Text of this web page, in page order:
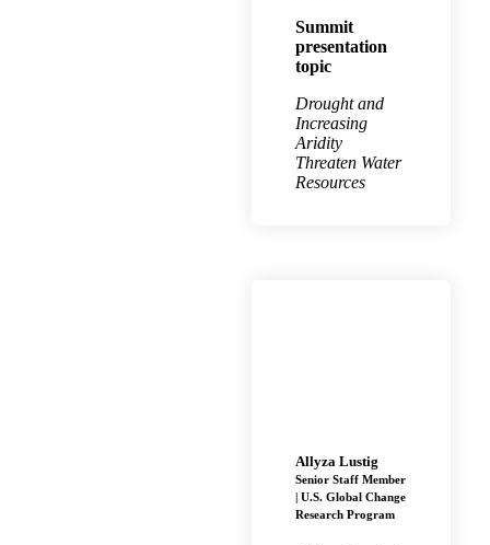
Summit
presentation
topic
Drought and
Increasing
Aridity
Threaten Water
Resources
Allyza Lustig
Senior Staff Member
| U.S. Global Change
Research Program